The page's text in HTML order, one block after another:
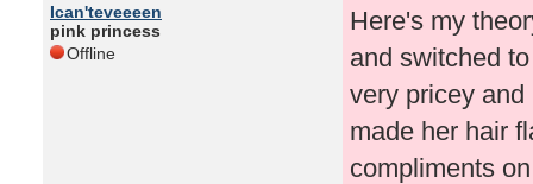
Ican'teveeeen
pink princess
Offline
Here's my
and switched
very pricey
made her hair
compliments